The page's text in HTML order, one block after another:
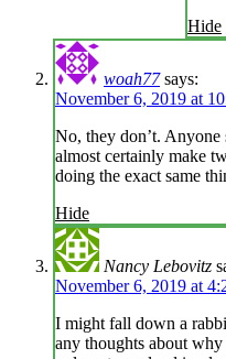
Hide
woah77 says:
November 6, 2019 at
No, they don’t. Anyone
almost certainly make
doing the exact same
Hide
Nancy Lebovitz
November 6, 2019 at
I might fall down a
any thoughts about